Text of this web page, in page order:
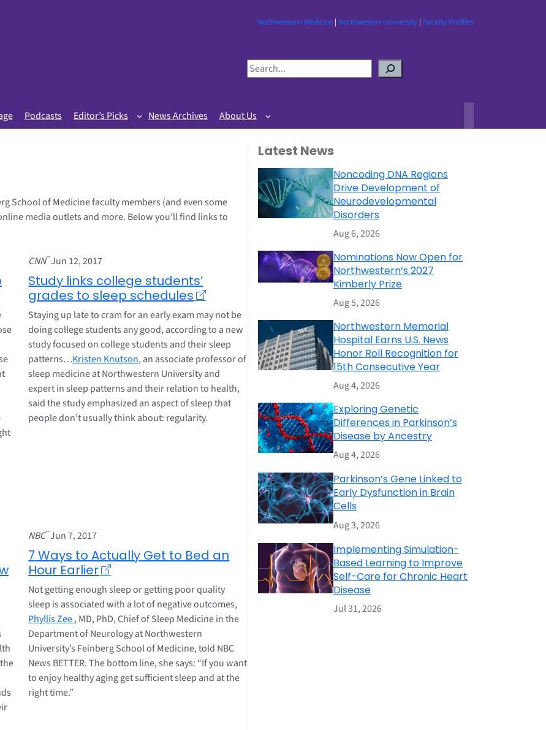
Northwestern Medicine| Northwestern University| Faculty Profiles
S
e
r
c
Podcasts Editor’s Picks News Archives
About Us
School of Medicine faculty members (and even some
media outlets and more. Below you’ll find links to
CNN–Jun 12, 2017
Study links college students’
grades to sleep schedules
Staying up late to cram for an early exam may not be
doing college students any good, according to a new
study focused on college students and their sleep
patterns…Kristen Knutson, an associate professor of
sleep medicine at Northwestern University and
expert in sleep patterns and their relation to health,
said the study emphasized an aspect of sleep that
people don’t usually think about: regularity.
NBC–Jun 7, 2017
7 Ways to Actually Get to Bed an
Hour Earlier
Not getting enough sleep or getting poor quality
sleep is associated with a lot of negative outcomes,
Phyllis Zee, MD, PhD, Chief of Sleep Medicine in the
Department of Neurology at Northwestern
University’s Feinberg School of Medicine, told NBC
News BETTER. The bottom line, she says: “If you want
to enjoy healthy aging get sufficient sleep and at the
right time.”
Latest News
Noncoding DNA Regions
Drive Development of
Neurodevelopmental
Disorders
Aug 6, 2026
Nominations Now Open for
Northwestern’s 2027
Kimberly Prize
Aug 5, 2026
Northwestern Memorial
Hospital Earns U.S. News
Honor Roll Recognition for
15th Consecutive Year
Aug 4, 2026
Exploring Genetic
Differences in Parkinson’s
Disease by Ancestry
Aug 4, 2026
Parkinson’s Gene Linked to
Early Dysfunction in Brain
Cells
Aug 3, 2026
Implementing Simulation-
Based Learning to Improve
Self-Care for Chronic Heart
Disease
Jul 31, 2026